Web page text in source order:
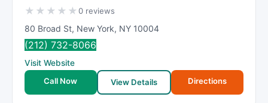
★ ★ ★ ★ ★0 reviews
80 Broad St, New York, NY 10004
(212) 732-8066
Visit Website
Call Now
View Details Directions